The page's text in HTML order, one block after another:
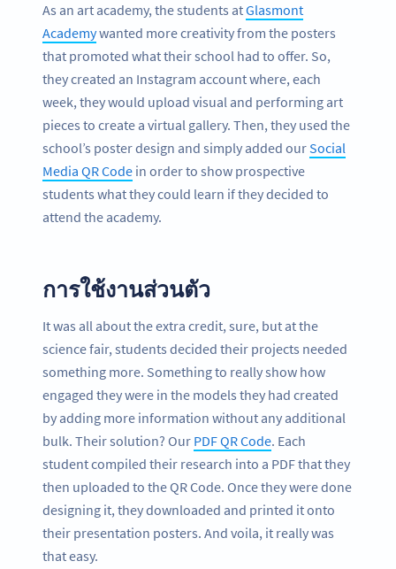
As an art academy, the students atGlasmont
Academywanted more creativity from the posters
that promoted what their school had to offer. So,
they created an Instagram account where, each
week, they would upload visual and performing art
pieces to create a virtual gallery. Then, they used the
school’s poster design and simply added ourSocial
Media QR Code in order to show prospective
students what they could learn if they decided to
attend the academy.
การใช้งานส่วนตัว
It was all about the extra credit, sure, but at the
science fair, students decided their projects needed
something more. Something to really show how
engaged they were in the models they had created
by adding more information without any additional
bulk. Their solution? Our PDF QR Code. Each
student compiled their research into a PDF that they
then uploaded to the QR Code. Once they were done
designing it, they downloaded and printed it onto
their presentation posters. And voila, it really was
that easy.